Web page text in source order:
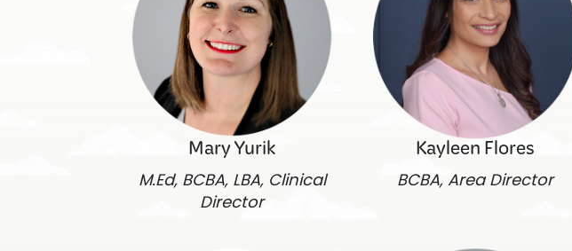
Mary Yurik
M.Ed, BCBA, LBA, Clinical
Director
Kayleen Flores
BCBA, Area Director